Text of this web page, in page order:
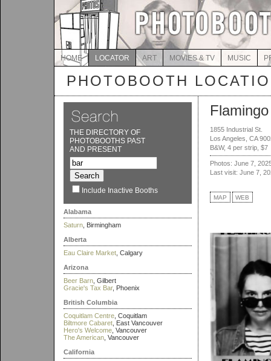
HOME LOCATOR ART MOVIES & TV MUSIC
PHOTOBOOTH
THE DIRECTORY OF
PHOTOBOOTHS PAST
AND PRESENT
Include Inactive Booths
Alabama
Saturn , Birmingham
Alberta
Eau Claire Market , Calgary
Arizona
Beer Barn , Gilbert
Gracie's Tax Bar, Phoenix
British Columbia
Coquitlam Centre , Coquitlam
Biltmore Cabaret , East Vancouver
Hero's Welcome , Vancouver
The American , Vancouver
California
1855 Industrial St.
Los Angeles, CA
B&W, 4 per strip, $7
Photos: June 7,
Last visit: June 7,
MAP WEB